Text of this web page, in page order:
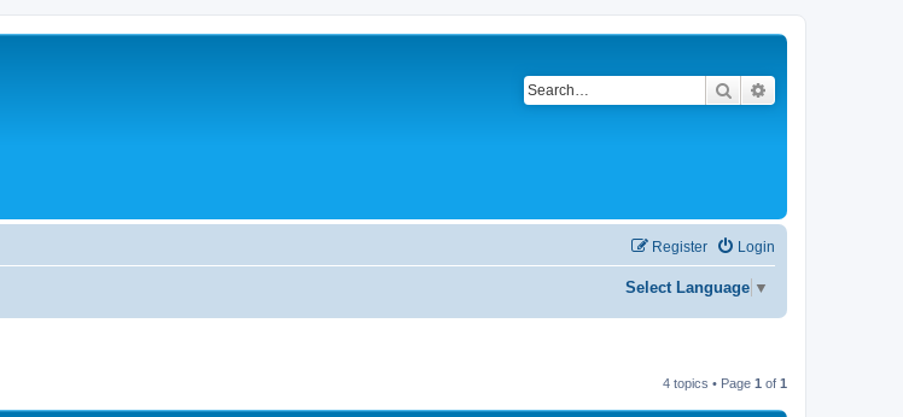
Search
Login
Register
Select Language ▼
4 topics • Page 1 of 1